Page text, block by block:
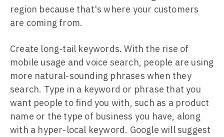
region because that's where your customers
are coming from.
Create long-tail keywords. With the rise of
mobile usage and voice search, people are using
more natural-sounding phrases when they
search. Type in a keyword or phrase that you
want people to find you with, such as a product
name or the type of business you have, along
with a hyper-local keyword. Google will suggest